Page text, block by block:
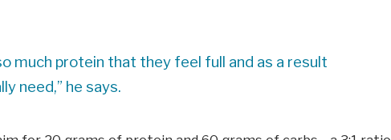
much protein that they feel full and as a result
need,” he says.